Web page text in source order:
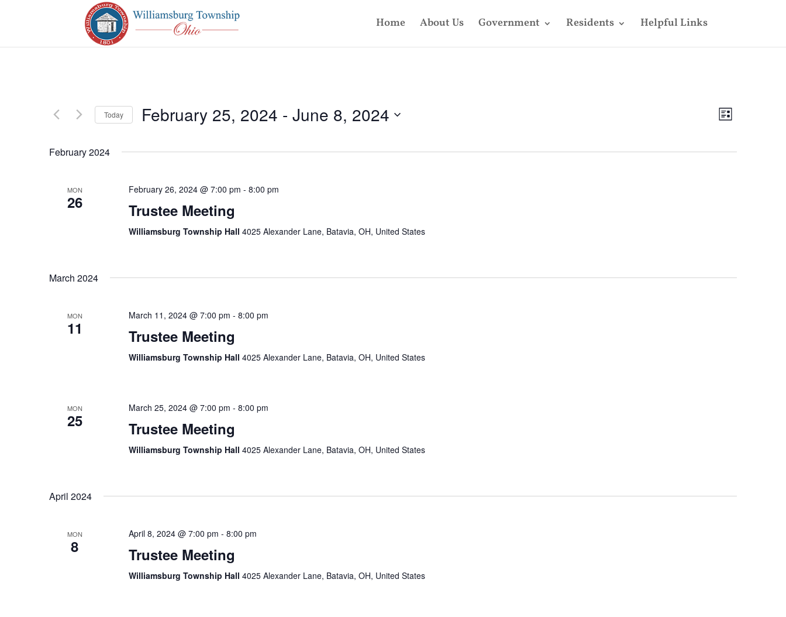
Home About Us Government Residents Helpful Links
Views
Event
Views
List
Today February 25, 2024 - June 8, 2024
February 2024
MON
26
February 26, 2024 @ 7:00 pm - 8:00 pm
Trustee Meeting
Williamsburg Township Hall 4025 Alexander Lane, Batavia, OH, United States
March 2024
MON
11
March 11, 2024 @ 7:00 pm - 8:00 pm
Trustee Meeting
Williamsburg Township Hall 4025 Alexander Lane, Batavia, OH, United States
MON
25
March 25, 2024 @ 7:00 pm - 8:00 pm
Trustee Meeting
Williamsburg Township Hall 4025 Alexander Lane, Batavia, OH, United States
April 2024
MON
8
April 8, 2024 @ 7:00 pm - 8:00 pm
Trustee Meeting
Williamsburg Township Hall 4025 Alexander Lane, Batavia, OH, United States